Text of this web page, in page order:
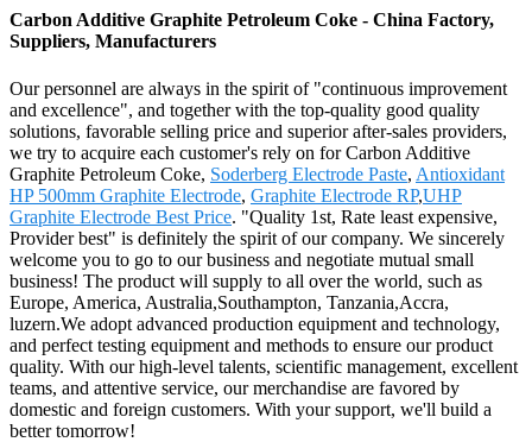
Carbon Additive Graphite Petroleum Coke - China Factory,
Suppliers, Manufacturers
Our personnel are always in the spirit of "continuous improvement
and excellence", and together with the top-quality good quality
solutions, favorable selling price and superior after-sales providers,
we try to acquire each customer's rely on for Carbon Additive
Graphite Petroleum Coke, Soderberg Electrode Paste, Antioxidant
HP 500mm Graphite Electrode, Graphite Electrode RP,UHP
Graphite Electrode Best Price. "Quality 1st, Rate least expensive,
Provider best" is definitely the spirit of our company. We sincerely
welcome you to go to our business and negotiate mutual small
business! The product will supply to all over the world, such as
Europe, America, Australia,Southampton, Tanzania,Accra,
luzern.We adopt advanced production equipment and technology,
and perfect testing equipment and methods to ensure our product
quality. With our high-level talents, scientific management, excellent
teams, and attentive service, our merchandise are favored by
domestic and foreign customers. With your support, we'll build a
better tomorrow!